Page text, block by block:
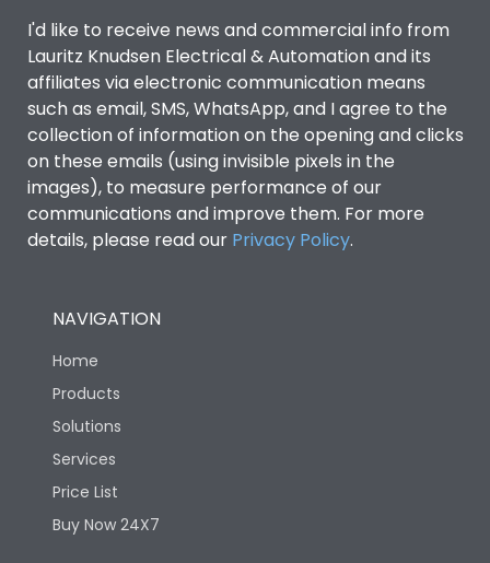
I'd like to receive news and commercial info from
Lauritz Knudsen Electrical & Automation and its
affiliates via electronic communication means
such as email, SMS, WhatsApp, and I agree to the
collection of information on the opening and clicks
on these emails (using invisible pixels in the
images), to measure performance of our
communications and improve them. For more
details, please read our Privacy Policy.
NAVIGATION
Home
Products
Solutions
Services
Price List
Buy Now 24X7